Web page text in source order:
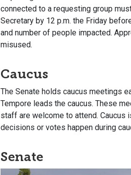
connected to a requesting group
Secretary by 12 p.m. the Friday
and number of people impacted.
misused.
Caucus
The Senate holds caucus meetings
Tempore leads the caucus. These
staff are welcome to attend. Caucus
decisions or votes happen during
Senate